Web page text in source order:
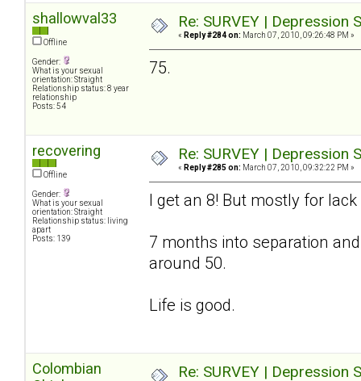
shallowval33
Offline
Gender:
What is your sexual
orientation: Straight
Relationship status: 8 year
relationship
Posts: 54
Re: SURVEY |
« Reply #284 on: March 07, 2010, 09:26:48 PM »
75.
recovering
Offline
Gender:
What is your sexual
orientation: Straight
Relationship status: living
apart
Posts: 139
Re: SURVEY |
« Reply #285 on: March 07, 2010, 09:32:22 PM »
I get an 8! But mostly for
7 months into separation
around 50.
Life is good.
Colombian
Re: SURVEY |